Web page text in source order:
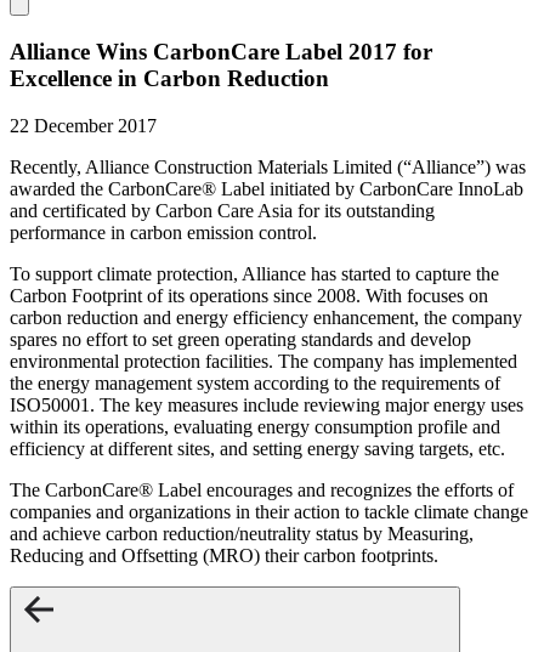
Alliance Wins CarbonCare Label 2017 for
Excellence in Carbon Reduction
22 December 2017
Recently, Alliance Construction Materials Limited (“Alliance”) was
awarded the CarbonCare® Label initiated by CarbonCare InnoLab
and certificated by Carbon Care Asia for its outstanding
performance in carbon emission control.
To support climate protection, Alliance has started to capture the
Carbon Footprint of its operations since 2008. With focuses on
carbon reduction and energy efficiency enhancement, the company
spares no effort to set green operating standards and develop
environmental protection facilities. The company has implemented
the energy management system according to the requirements of
ISO50001. The key measures include reviewing major energy uses
within its operations, evaluating energy consumption profile and
efficiency at different sites, and setting energy saving targets, etc.
The CarbonCare® Label encourages and recognizes the efforts of
companies and organizations in their action to tackle climate change
and achieve carbon reduction/neutrality status by Measuring,
Reducing and Offsetting (MRO) their carbon footprints.